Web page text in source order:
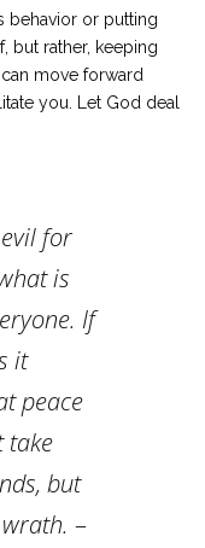
behavior or putting
but rather, keeping
move forward
you. Let God deal
for
is
If
it
peace
take
but
–